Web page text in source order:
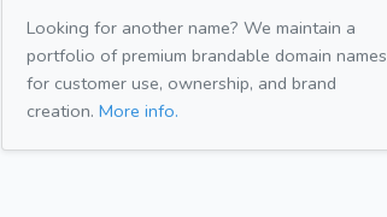
Looking for another name? We maintain a
portfolio of premium brandable domain names
for customer use, ownership, and brand
creation. More info.